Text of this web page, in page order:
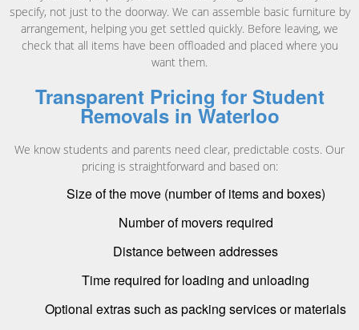
specify, not just to the doorway. We can assemble basic furniture by
arrangement, helping you get settled quickly. Before leaving, we
check that all items have been offloaded and placed where you
want them.
Transparent Pricing for Student
Removals in Waterloo
We know students and parents need clear, predictable costs. Our
pricing is straightforward and based on:
Size of the move (number of items and boxes)
Number of movers required
Distance between addresses
Time required for loading and unloading
Optional extras such as packing services or materials